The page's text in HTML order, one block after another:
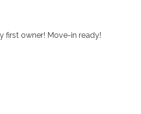
first owner! Move-in ready!